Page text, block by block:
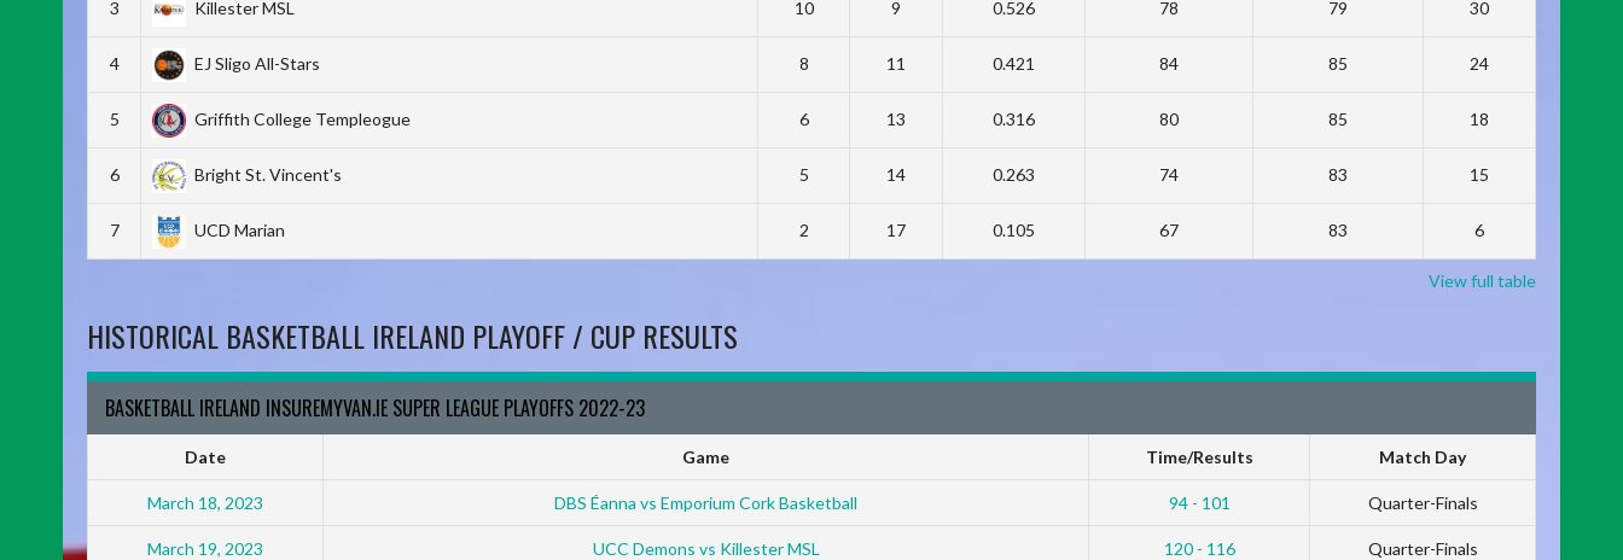
3 Killester MSL 10 9 0.526 78 79 30
4 EJ Sligo All-Stars 8 11 0.421 84 85 24
5 Griffith College Templeogue 6 13 0.316 80 85 18
6 Bright St. Vincent's 5 14 0.263 74 83 15
7 UCD Marian 2 17 0.105 67 83 6
View full table
HISTORICAL BASKETBALL IRELAND PLAYOFF / CUP RESULTS
BASKETBALL IRELAND INSUREMYVAN.IE SUPER LEAGUE PLAYOFFS 2022-23
Date Game Time/Results Match Day
March 18, 2023 DBS Éanna vs Emporium Cork Basketball 94 - 101 Quarter-Finals
March 19, 2023 UCC Demons vs Killester MSL 120 - 116 Quarter-Finals